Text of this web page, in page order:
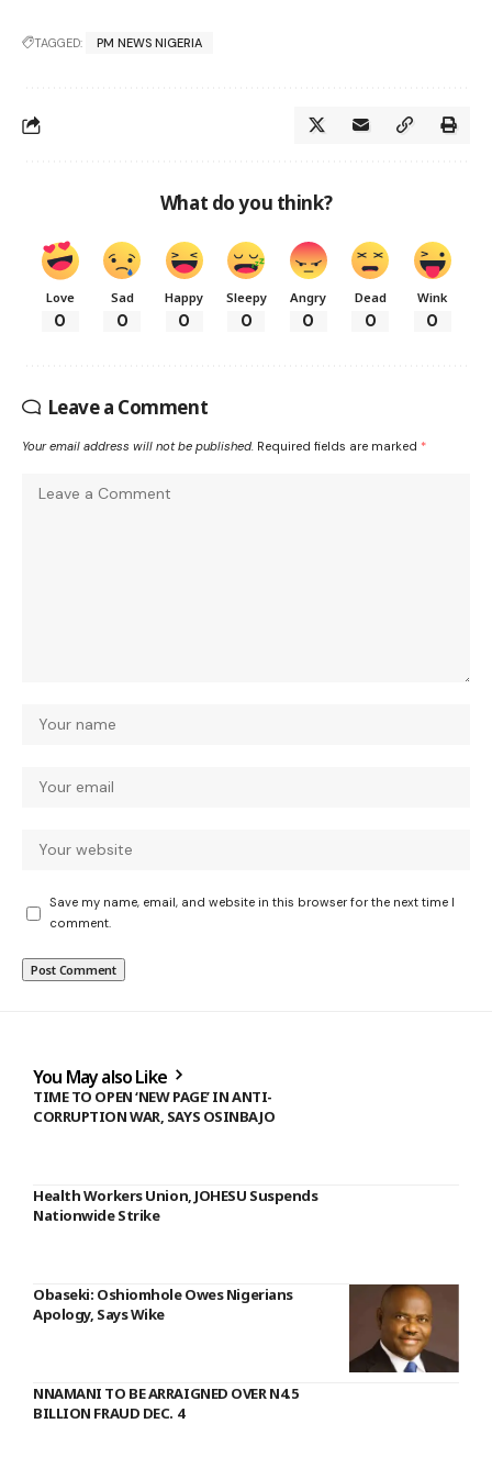
TAGGED: PM NEWS NIGERIA
What do you think?
Love
0
Sad
0
Happy
0
Sleepy
0
Angry
0
Dead
0
Wink
0
Leave a Comment
Your email address will not be published. Required fields are marked *
Save my name, email, and website in this browser for the next time I
comment.
You May also Like
TIME TO OPEN ‘NEW PAGE’ IN ANTI-
CORRUPTION WAR, SAYS OSINBAJO
Health Workers Union, JOHESU Suspends
Nationwide Strike
Obaseki: Oshiomhole Owes Nigerians
Apology, Says Wike
NNAMANI TO BE ARRAIGNED OVER N4.5
BILLION FRAUD DEC. 4